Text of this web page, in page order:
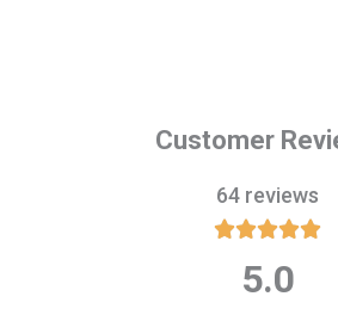
Customer
64 reviews

5.0